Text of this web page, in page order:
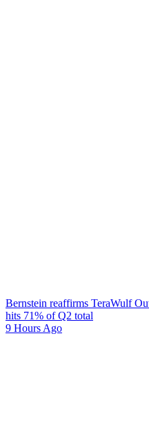
Bernstein reaffirms TeraWulf
hits 71% of Q2 total
9 Hours Ago